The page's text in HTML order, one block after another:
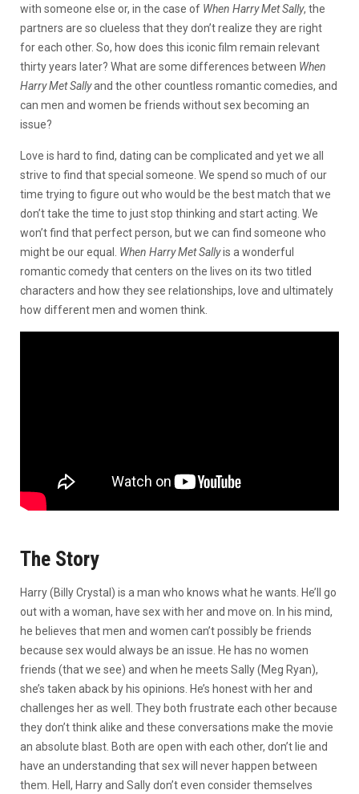
with someone else or, in the case of When Harry Met Sally, the
partners are so clueless that they don’t realize they are right
for each other. So, how does this iconic film remain relevant
thirty years later? What are some differences between When
Harry Met Sallyand the other countless romantic comedies, and
can men and women be friends without sex becoming an
issue?
Love is hard to find, dating can be complicated and yet we all
strive to find that special someone. We spend so much of our
time trying to figure out who would be the best match that we
don’t take the time to just stop thinking and start acting. We
won’t find that perfect person, but we can find someone who
might be ourequal. When Harry Met Sallyis a wonderful
romantic comedy that centers on the lives on its two titled
characters and how they see relationships, love and ultimately
how different men and women think.
The Story
Harry (Billy Crystal) is a man who knows what he wants. He’ll go
out with a woman, have sex with her and move on. In his mind,
he believes that men and women can’t possibly be friends
because sex would always be an issue. He has no women
friends (that we see) and when he meets Sally (Meg Ryan),
she’s taken aback by his opinions. He’s honest with her and
challenges her as well. They both frustrate each other because
they don’t think alike and these conversations make the movie
an absolute blast. Both are open with each other, don’t lie and
have an understanding that sex will never happen between
them. Hell, Harry and Sally don’t even consider themselves